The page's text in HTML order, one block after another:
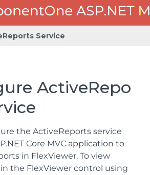
Service
ActiveRepo
the ActiveReports service
Core MVC application to
in FlexViewer. To view
the FlexViewer control using